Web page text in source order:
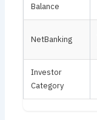
Balance
NetBanking
Investor
Category